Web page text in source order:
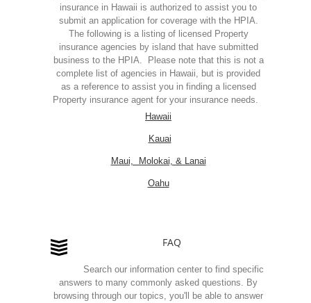
insurance in Hawaii is authorized to assist you to
submit an application for coverage with the HPIA.
The following is a listing of licensed Property
insurance agencies by island that have submitted
business to the HPIA. Please note that this is not a
complete list of agencies in Hawaii, but is provided
as a reference to assist you in finding a licensed
Property insurance agent for your insurance needs.
Hawaii
Kauai
Maui, Molokai, & Lanai
Oahu
FAQ
Search our information center to find specific
answers to many commonly asked questions. By
browsing through our topics, you'll be able to answer